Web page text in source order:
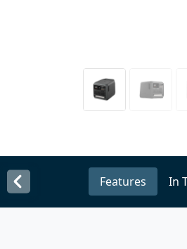
Features In